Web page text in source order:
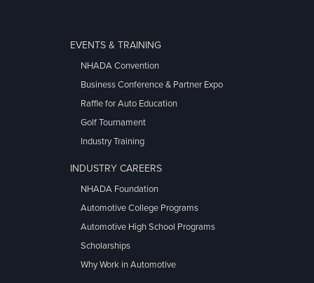
EVENTS & TRAINING
NHADA Convention
Business Conference & Partner Expo
Raffle for Auto Education
Golf Tournament
Industry Training
INDUSTRY CAREERS
NHADA Foundation
Automotive College Programs
Automotive High School Programs
Scholarships
Why Work in Automotive